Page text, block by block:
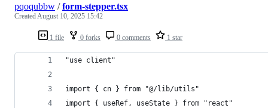
1 file 0 forks 0 comments 1 star
pqoqubbw /form-stepper.tsx
CreatedAugust 10, 2025 15:42
"use client"
import { cn } from "@/lib/utils"
import { useRef, useState } from "react"